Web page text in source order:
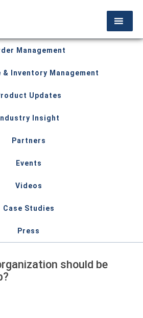
Management
& Inventory Management
Updates
Industry Insight
Partners
Events
Videos
Case Studies
Press
should be